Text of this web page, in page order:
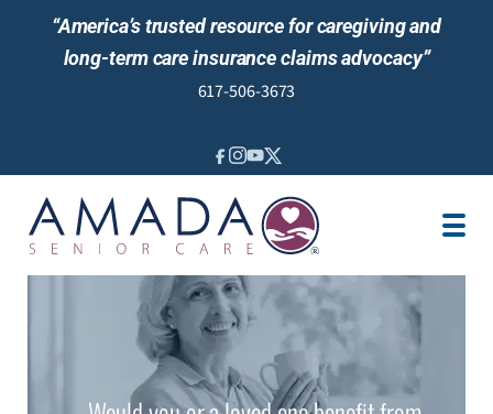
“America’s trusted resource for caregiving and
long-term care insurance claims advocacy”
617-506-3673
LOCATION